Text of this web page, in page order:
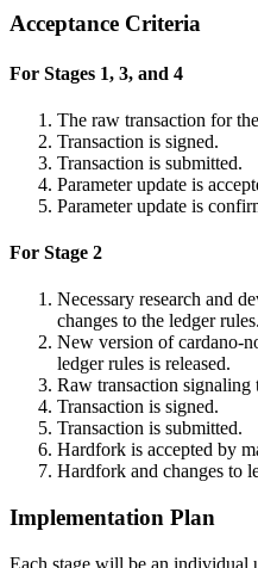
Acceptance Criteria
For Stages 1, 3, and 4
The raw transaction for
Transaction is signed.
Transaction is submitted.
Parameter update is
Parameter update is
For Stage 2
Necessary research and
changes to the ledger rules.
New version of cardano-
ledger rules is released.
Raw transaction
Transaction is signed.
Transaction is submitted.
Hardfork is accepted by
Hardfork and changes to
Implementation Plan
Each stage will be an individual